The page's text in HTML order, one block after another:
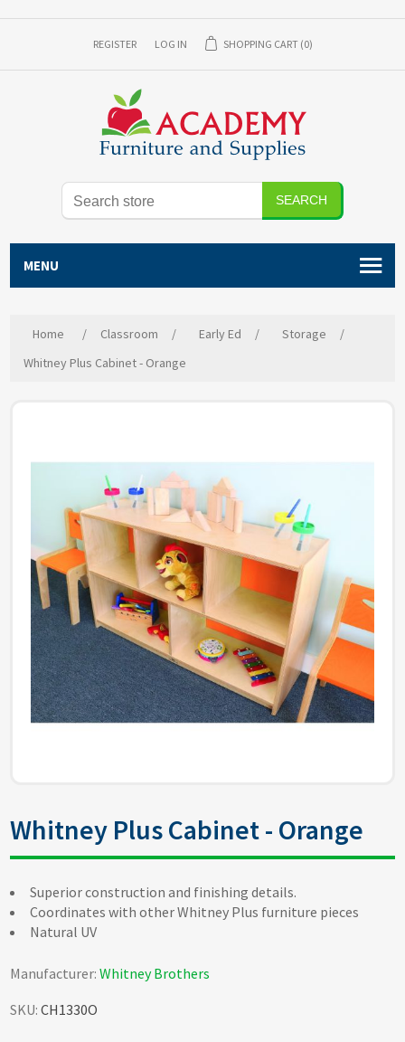
REGISTER LOG IN SHOPPING CART (0)
SEARCH
MENU
Home / Classroom / Early Ed / Storage
/
Whitney Plus Cabinet - Orange
Whitney Plus Cabinet - Orange
Superior construction and finishing details.
Coordinates with other Whitney Plus furniture pieces
Natural UV
Manufacturer: Whitney Brothers
SKU: CH1330O